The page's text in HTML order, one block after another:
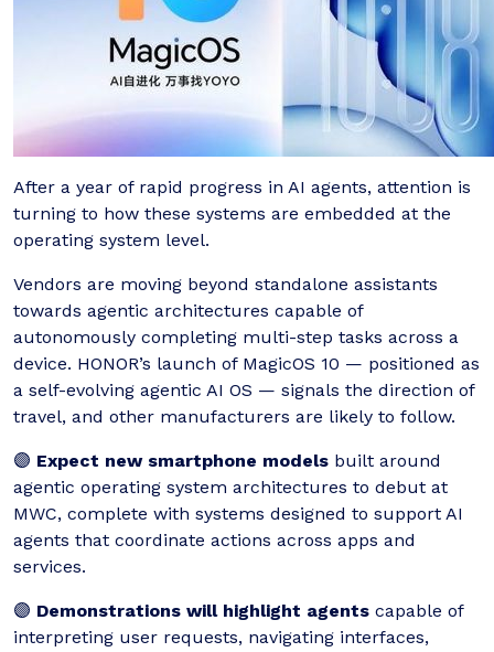
After a year of rapid progress in AI agents, attention is
turning to how these systems are embedded at the
operating system level.
Vendors are moving beyond standalone assistants
towards agentic architectures capable of
autonomously completing multi-step tasks across a
device. HONOR’s launch of MagicOS 10 — positioned as
a self-evolving agentic AI OS — signals the direction of
travel, and other manufacturers are likely to follow.
🟣 Expect new smartphone models built around
agentic operating system architectures to debut at
MWC, complete with systems designed to support AI
agents that coordinate actions across apps and
services.
🟣 Demonstrations will highlight agents capable of
interpreting user requests, navigating interfaces,